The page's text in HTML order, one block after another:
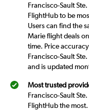
Francisco-Sault
FlightHub to be
Users can find the
Marie flight deals
time. Price
Francisco-Sault
and is updated
Most trusted
Francisco-Sault
FlightHub the